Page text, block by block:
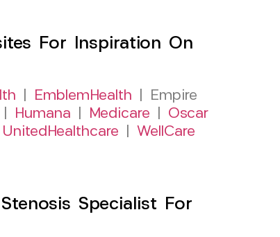
For Inspiration On
EmblemHealth | Empire
Humana Medicare
Oscar
UnitedHealthcare WellCare
Specialist For